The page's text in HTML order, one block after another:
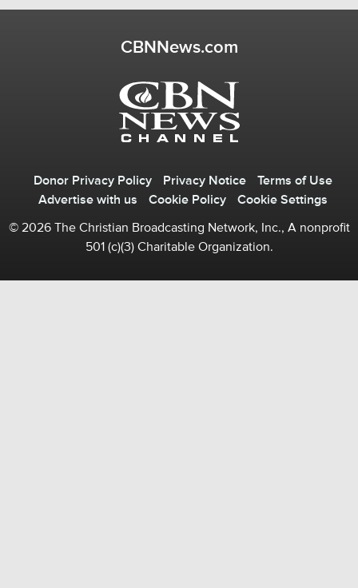
CBNNews.com
Donor Privacy Policy Privacy Notice
Terms of Use
Advertise with us
Cookie Policy Cookie Settings
© 2026 The Christian Broadcasting Network, Inc., A nonprofit
501 (c)(3) Charitable Organization.